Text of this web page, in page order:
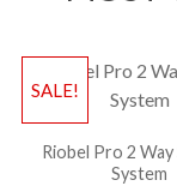
SALE!
Riobel Pro 2
System